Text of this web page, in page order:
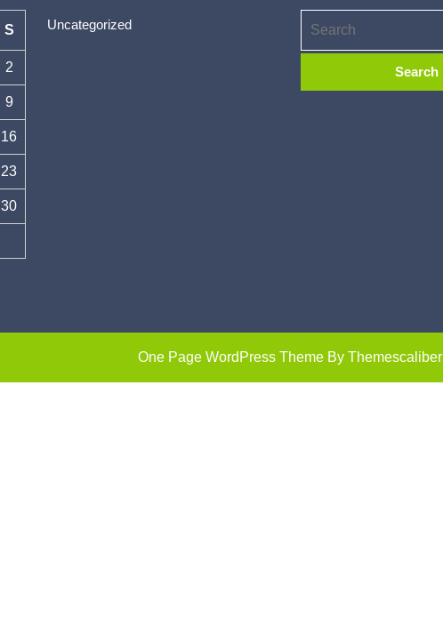
S
2
9
16
23
30
Uncategorized
One Page WordPress Theme By Themescaliber